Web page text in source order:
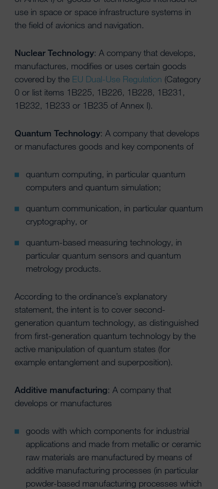
use in space or space infrastructure systems in
the field of avionics and navigation.
Nuclear Technology: A company that develops,
manufactures, modifies or uses certain goods
covered by the EU Dual-Use Regulation (Category
0 or list items 1B225, 1B226, 1B228, 1B231,
1B232, 1B233 or 1B235 of Annex I).
Quantum Technology: A company that develops
or manufactures goods and key components of
quantum computing, in particular quantum
computers and quantum simulation;
quantum communication, in particular quantum
cryptography, or
quantum-based measuring technology, in
particular quantum sensors and quantum
metrology products.
According to the ordinance’s explanatory
statement, the intent is to cover second-
generation quantum technology, as distinguished
from first-generation quantum technology by the
active manipulation of quantum states (for
example entanglement and superposition).
Additive manufacturing: A company that
develops or manufactures
goods with which components for industrial
applications and made from metallic or ceramic
raw materials are manufactured by means of
additive manufacturing processes (in particular
powder-based manufacturing processes which